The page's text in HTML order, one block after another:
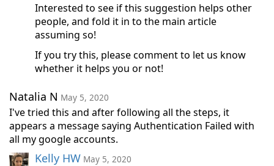
Interested to see if this suggestion helps other
people, and fold it in to the main article
assuming so!
If you try this, please comment to let us know
whether it helps you or not!
Natalia N May 5, 2020
I've tried this and after following all the steps, it
appears a message saying Authentication Failed with
all my google accounts.
Kelly HW May 5, 2020